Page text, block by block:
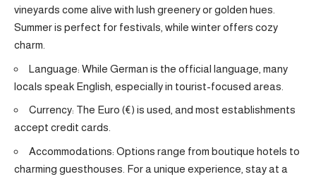
vineyards come alive with lush greenery or golden hues.
Summer is perfect for festivals, while winter offers cozy
charm.
Language: While German is the official language, many
locals speak English, especially in tourist-focused areas.
Currency: The Euro (€) is used, and most establishments
accept credit cards.
Accommodations: Options range from boutique hotels to
charming guesthouses. For a unique experience, stay at a